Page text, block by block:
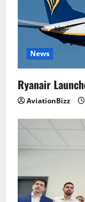
News
Ryanair
AviationBizz